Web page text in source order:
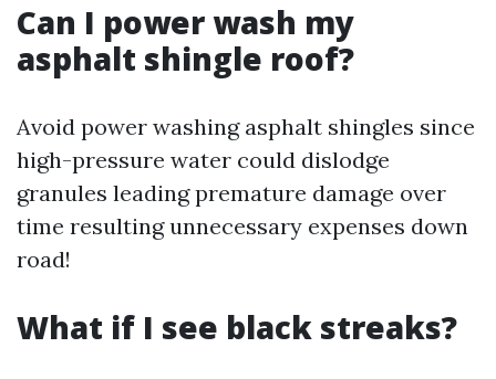
Can I power wash my
asphalt shingle roof?
Avoid power washing asphalt shingles since
high-pressure water could dislodge
granules leading premature damage over
time resulting unnecessary expenses down
road!
What if I see black streaks?